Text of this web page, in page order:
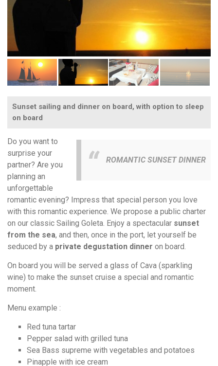
Sunset sailing and dinner on board, with option to sleep
on board
ROMANTIC SUNSET DINNER
Do you want to
surprise your
partner? Are you
planning an
unforgettable
romantic evening? Impress that special person you love
with this romantic experience. We propose a public charter
on our classic Sailing Goleta. Enjoy a spectacular sunset
from the sea, and then, once in the port, let yourself be
seduced by a private degustation dinner on board.
On board you will be served a glass of Cava (sparkling
wine) to make the sunset cruise a special and romantic
moment.
Menu example :
Red tuna tartar
Pepper salad with grilled tuna
Sea Bass supreme with vegetables and potatoes
Pinapple with ice cream